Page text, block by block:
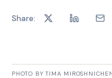
Share:
PHOTO BY TIMA